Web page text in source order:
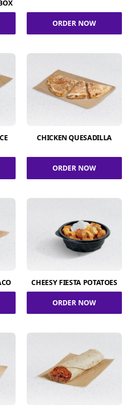
ORDER NOW
CHICKEN QUESADILLA
ORDER NOW
CHEESY FIESTA POTATOES
ORDER NOW